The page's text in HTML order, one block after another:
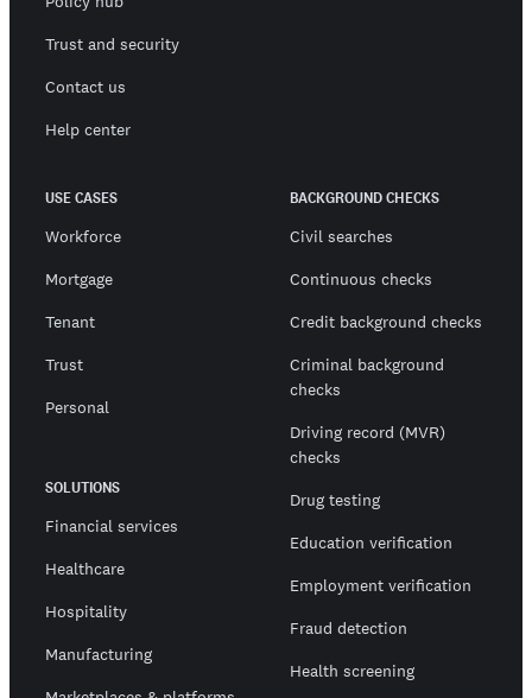
Trust and security
Contact us
Help center
USE CASES
Workforce
Mortgage
Tenant
Trust
Personal
SOLUTIONS
Financial services
Healthcare
Hospitality
Manufacturing
BACKGROUND CHECKS
Civil searches
Continuous checks
Credit background checks
Criminal background
checks
Driving record (MVR)
checks
Drug testing
Education verification
Employment verification
Fraud detection
Health screening